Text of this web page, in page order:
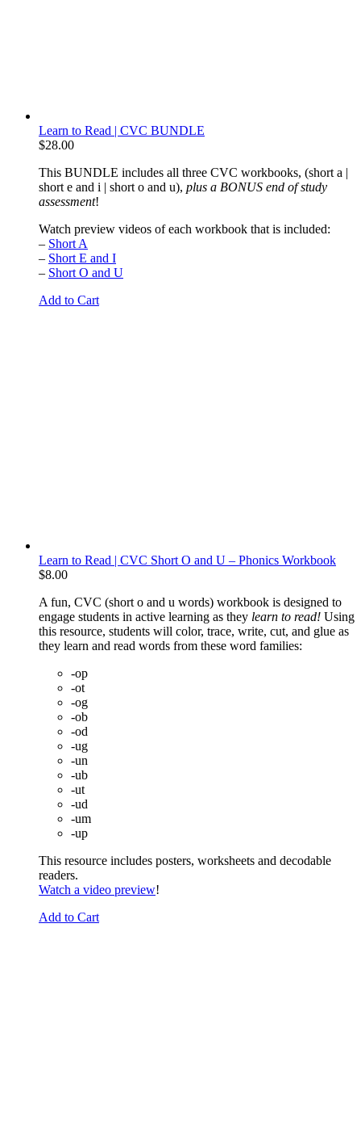
Learn to Read | CVC BUNDLE
$28.00
This BUNDLE includes all three CVC workbooks, (short a |
short e and i | short o and u), plus a BONUS end of study
assessment!
Watch preview videos of each workbook that is included:
– Short A
– Short E and I
– Short O and U
Add to Cart
Learn to Read | CVC Short O and U – Phonics Workbook
$8.00
A fun, CVC (short o and u words) workbook is designed to
engage students in active learning as they learn to read! Using
this resource, students will color, trace, write, cut, and glue as
they learn and read words from these word families:
-op
-ot
-og
-ob
-od
-ug
-un
-ub
-ut
-ud
-um
-up
This resource includes posters, worksheets and decodable
readers.
Watch a video preview!
Add to Cart